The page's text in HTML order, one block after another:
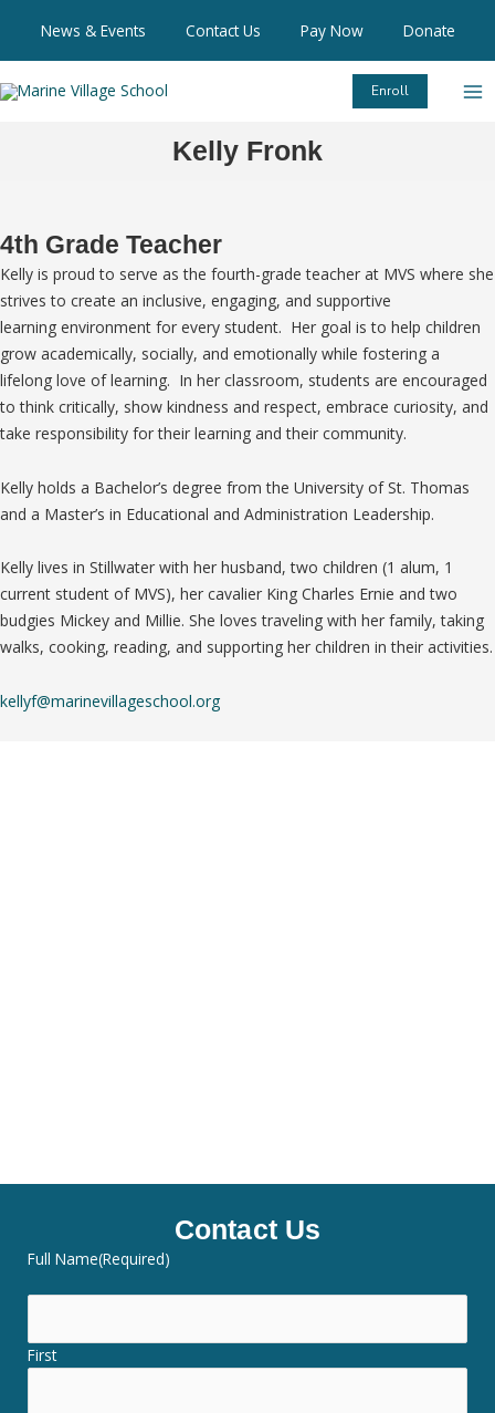
content
News & Events Contact Us Pay Now Donate
Enroll
Kelly Fronk
4th Grade Teacher
Kelly is proud to serve as the fourth-grade teacher at MVS where she
strives to create an inclusive, engaging, and supportive
learning environment for every student. Her goal is to help children
grow academically, socially, and emotionally while fostering a
lifelong love of learning. In her classroom, students are encouraged
to think critically, show kindness and respect, embrace curiosity, and
take responsibility for their learning and their community.
Kelly holds a Bachelor’s degree from the University of St. Thomas
and a Master’s in Educational and Administration Leadership.
Kelly lives in Stillwater with her husband, two children (1 alum, 1
current student of MVS), her cavalier King Charles Ernie and two
budgies Mickey and Millie. She loves traveling with her family, taking
walks, cooking, reading, and supporting her children in their activities.
kellyf@marinevillageschool.org
Contact Us
Full Name(Required)
First